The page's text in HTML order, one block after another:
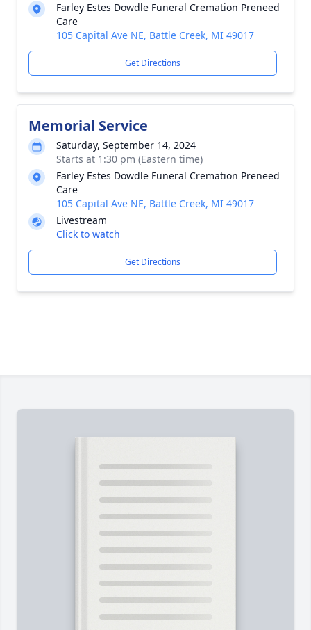
Farley Estes Dowdle Funeral Cremation Preneed
Care
105 Capital Ave NE, Battle Creek, MI 49017
Get Directions
Memorial Service
Saturday, September 14, 2024
Starts at 1:30 pm (Eastern time)
Farley Estes Dowdle Funeral Cremation Preneed
Care
105 Capital Ave NE, Battle Creek, MI 49017
Livestream
Click to watch
Get Directions